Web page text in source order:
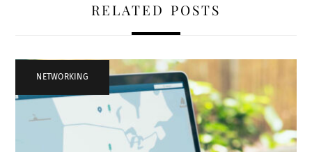
RELATED POSTS
NETWORKING